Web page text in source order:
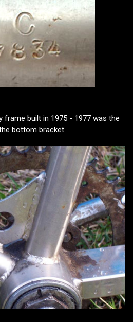
built in 1975 - 1977 was the
bottom bracket.